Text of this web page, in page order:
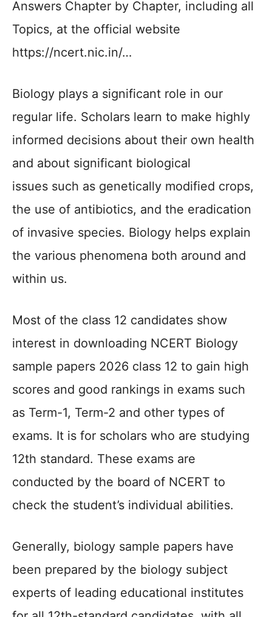
Answers Chapter by Chapter, including all
Topics, at the official website
https://ncert.nic.in/…
Biology plays a significant role in our
regular life. Scholars learn to make highly
informed decisions about their own health
and about significant biological
issues such as genetically modified crops,
the use of antibiotics, and the eradication
of invasive species. Biology helps explain
the various phenomena both around and
within us.
Most of the class 12 candidates show
interest in downloading NCERT Biology
sample papers 2026 class 12 to gain high
scores and good rankings in exams such
as Term-1, Term-2 and other types of
exams. It is for scholars who are studying
12th standard. These exams are
conducted by the board of NCERT to
check the student’s individual abilities.
Generally, biology sample papers have
been prepared by the biology subject
experts of leading educational institutes